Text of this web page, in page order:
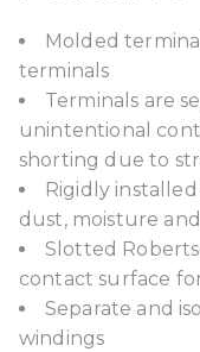
Molded
terminals
Terminals are
unintentional
shorting due to
Rigidly
dust, moisture
Slotted
contact surface
Separate and
windings